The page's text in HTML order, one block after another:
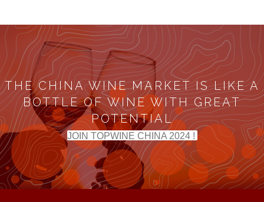
THE CHINA WINE MARKET IS LIKE A
BOTTLE OF WINE WITH GREAT
POTENTIAL
JOIN TOPWINE CHINA 2024 !